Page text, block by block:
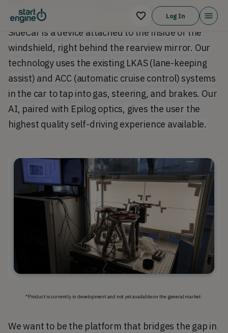
Log In
SideCar is a device attached to the inside of the
windshield, right behind the rearview mirror. Our
technology uses the existing LKAS (lane-keeping
assist) and ACC (automatic cruise control) systems
in the car to tap into gas, steering, and brakes. Our
AI, paired with Epilog optics, gives the user the
highest quality self-driving experience available.
*Product is currently in development and not yet available on the general market.
We want to be the platform that bridges the gap in